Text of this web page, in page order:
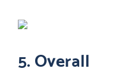
5. Overall